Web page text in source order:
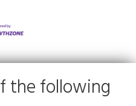
the following